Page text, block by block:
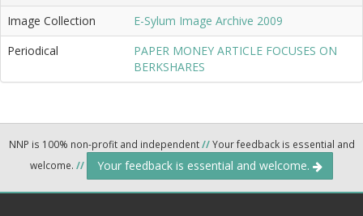
Image Collection
E-Sylum Image Archive 2009
Periodical
PAPER MONEY ARTICLE FOCUSES ON
BERKSHARES
NNP is 100% non-profit and independent//Your feedback is essential and
welcome. // Your feedback is essential and welcome.